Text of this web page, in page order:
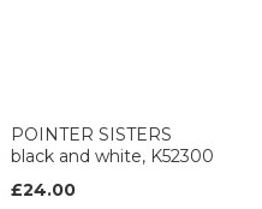
POINTER SISTERS
black and white, K52300
£24.00